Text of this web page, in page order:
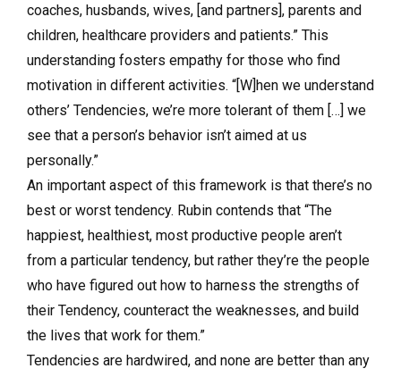
coaches, husbands, wives, [and partners], parents and
children, healthcare providers and patients.” This
understanding fosters empathy for those who find
motivation in different activities. “[W]hen we understand
others’ Tendencies, we’re more tolerant of them […] we
see that a person’s behavior isn’t aimed at us
personally.”
An important aspect of this framework is that there’s no
best or worst tendency. Rubin contends that “The
happiest, healthiest, most productive people aren’t
from a particular tendency, but rather they’re the people
who have figured out how to harness the strengths of
their Tendency, counteract the weaknesses, and build
the lives that work for them.”
Tendencies are hardwired, and none are better than any